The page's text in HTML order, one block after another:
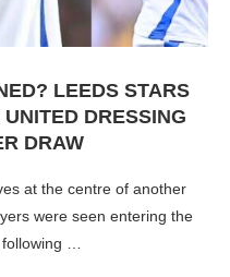
LEEDS STARS
DRESSING
DRAW
at the centre of another
were seen entering the
…